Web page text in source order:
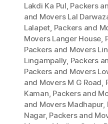
Lakdi Ka Pul, Packers
and Movers Lal
Lalapet, Packers and
Movers Langer House,
Packers and Movers
Lingampally, Packers
Packers and Movers
and Movers M G Road,
Kaman, Packers and
and Movers Madhapur,
Nagar, Packers and